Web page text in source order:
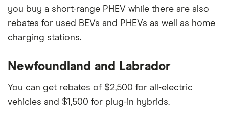
you buy a short-range PHEV while there are also
rebates for used BEVs and PHEVs as well as home
charging stations.
Newfoundland and Labrador
You can get rebates of $2,500 for all-electric
vehicles and $1,500 for plug-in hybrids.